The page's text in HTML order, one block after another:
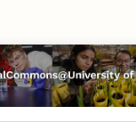
Collections
My Account